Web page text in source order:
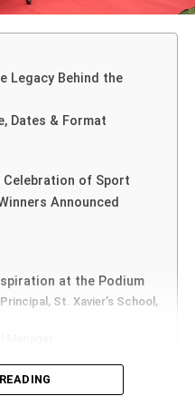
the Field
thrills,
development:
peers, and student
Hall
was filled with devotion
to celebrate the sacred
from
before the statue of
lamps, symbolizing
Legacy Behind the
Dates & Format
Celebration of Sport
Announced
at the Podium
St. Xavier’s School,
for Jaipur’s Youth